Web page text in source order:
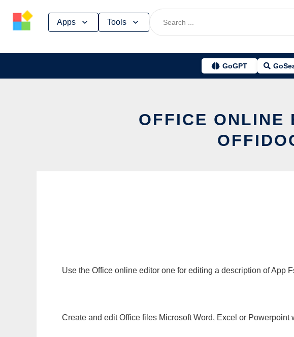
Apps Tools
GoGPT
OFFICE ONLINE
Use the Office online editor one for editing a description of App
Create and edit Office files Microsoft Word, Excel or Powerpoint